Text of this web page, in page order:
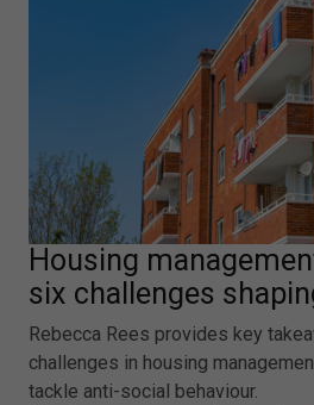
Housing
six challenges
Rebecca Rees provides key
challenges in housing
tackle anti-social behaviour.